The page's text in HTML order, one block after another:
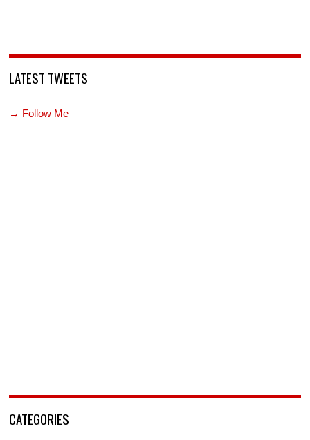
LATEST TWEETS
→ Follow Me
CATEGORIES